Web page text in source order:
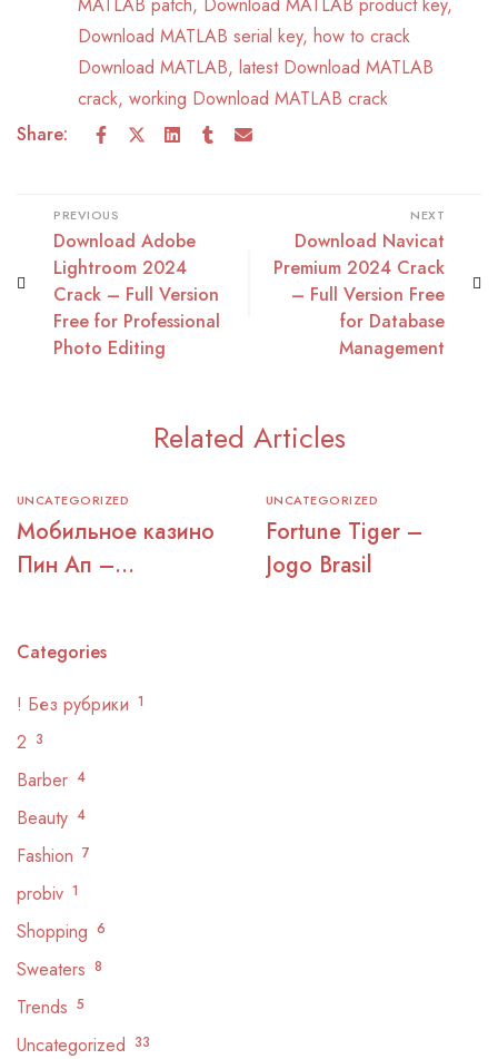
Download MATLAB serial key, how to crack
Download MATLAB, latest Download MATLAB
crack, working Download MATLAB crack
Share:
PREVIOUS
Download Adobe
Lightroom 2024
Crack – Full Version
Free for Professional
Photo Editing
NEXT
Download Navicat
Premium 2024 Crack
– Full Version Free
for Database
Management
Related Articles
UNCATEGORIZED
Мобильное казино
Пин Ап –
UNCATEGORIZED
Fortune Tiger –
Jogo Brasil
Categories
! Без рубрики 1
2 3
Barber 4
Beauty 4
Fashion 7
probiv 1
Shopping 6
Sweaters 8
Trends 5
Uncategorized 33